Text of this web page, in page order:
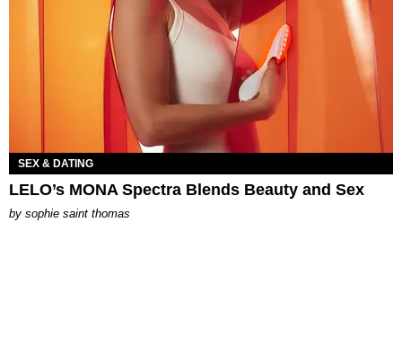
SEX & DATING
LELO’s MONA Spectra Blends Beauty and Sex
by sophie saint thomas